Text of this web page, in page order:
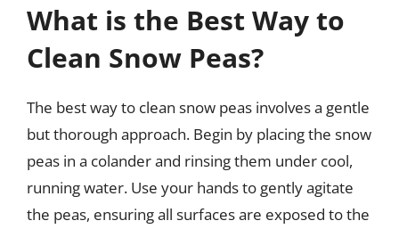
What is the Best Way to
Clean Snow Peas?
The best way to clean snow peas involves a gentle
but thorough approach. Begin by placing the snow
peas in a colander and rinsing them under cool,
running water. Use your hands to gently agitate
the peas, ensuring all surfaces are exposed to the